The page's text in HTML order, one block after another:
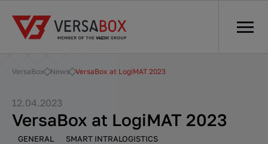
VersaBox News VersaBox at LogiMAT 2023
12.04.2023
VersaBox at LogiMAT 2023
GENERAL SMART INTRALOGISTICS